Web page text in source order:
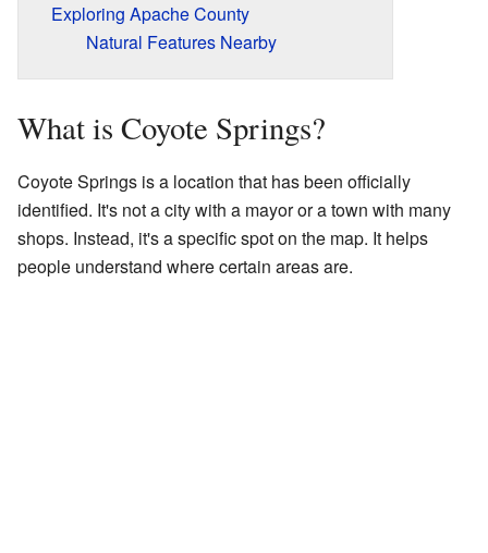
Exploring Apache County
Natural Features Nearby
What is Coyote Springs?
Coyote Springs is a location that has been officially
identified. It's not a city with a mayor or a town with many
shops. Instead, it's a specific spot on the map. It helps
people understand where certain areas are.